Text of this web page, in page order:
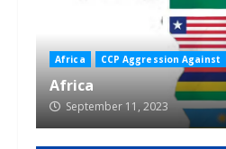
Africa CCP Aggression Against
Africa
September 11, 2023